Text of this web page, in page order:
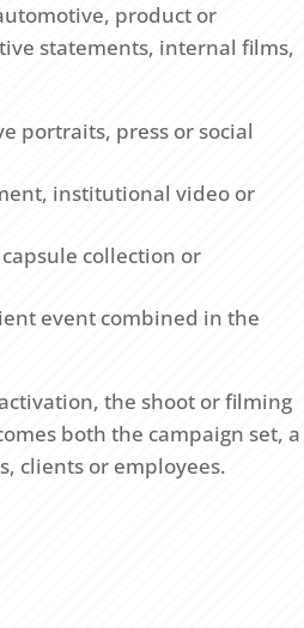
product or
statements, internal films,
portraits, press or social
institutional video or
collection or
event combined in the
the shoot or filming
both the campaign set, a
clients or employees.